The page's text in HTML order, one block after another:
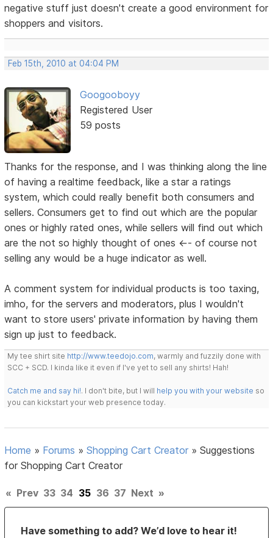
negative stuff just doesn't create a good environment for
shoppers and visitors.
Feb 15th, 2010 at 04:04 PM
Googooboyy
Registered User
59 posts
Thanks for the response, and I was thinking along the line
of having a realtime feedback, like a star a ratings
system, which could really benefit both consumers and
sellers. Consumers get to find out which are the popular
ones or highly rated ones, while sellers will find out which
are the not so highly thought of ones <-- of course not
selling any would be a huge indicator as well.
A comment system for individual products is too taxing,
imho, for the servers and moderators, plus I wouldn't
want to store users' private information by having them
sign up just to feedback.
My tee shirt site http://www.teedojo.com, warmly and fuzzily done with
SCC + SCD. I kinda like it even if I've yet to sell any shirts! Hah!
Catch me and say hi!. I don't bite, but I will help you with your website so
you can kickstart your web presence today.
Home » Forums »Shopping Cart Creator »Suggestions
for Shopping Cart Creator
« Prev 33 34 35 36 37 Next »
Have something to add? We’d love to hear it!